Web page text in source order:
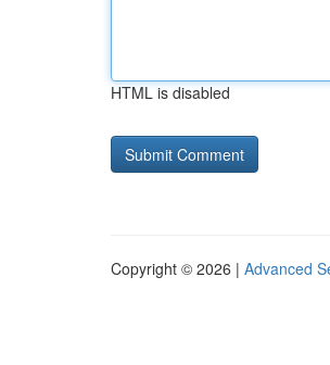
HTML is disabled
Copyright © 2026 | Advanced